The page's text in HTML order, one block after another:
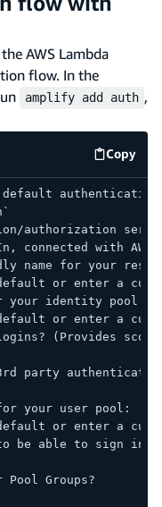
AWS Lambda
flow. In the
amplify add auth ,
Copy
code
default
authorization
connected with AWS
name for your
or enter a
your identity pool.
or enter a
(Provides
party
your user pool:
or enter a
be able to sign in?
Pool Groups?